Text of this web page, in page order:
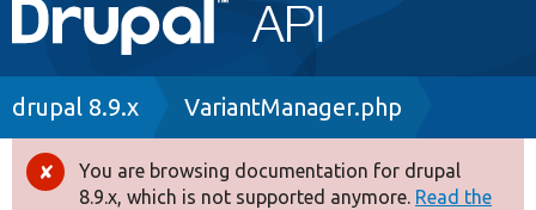
navigation
Go to Drupal.org
Drupal 8+
Breadcrumb
drupal 8.9.x VariantManager.php
Error
You are browsing documentation for drupal
8.9.x, which is not supported anymore. Read the